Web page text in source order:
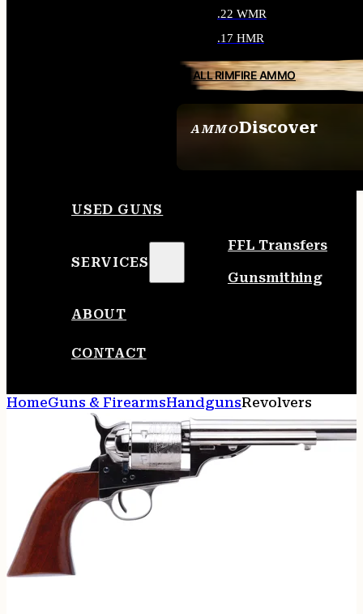
AMMODiscover
.22 WMR
.17 HMR
ALL RIMFIRE AMMO
USED GUNS
SERVICES
FFL Transfers
Gunsmithing
ABOUT
CONTACT
HomeGuns & FirearmsHandgunsRevolvers